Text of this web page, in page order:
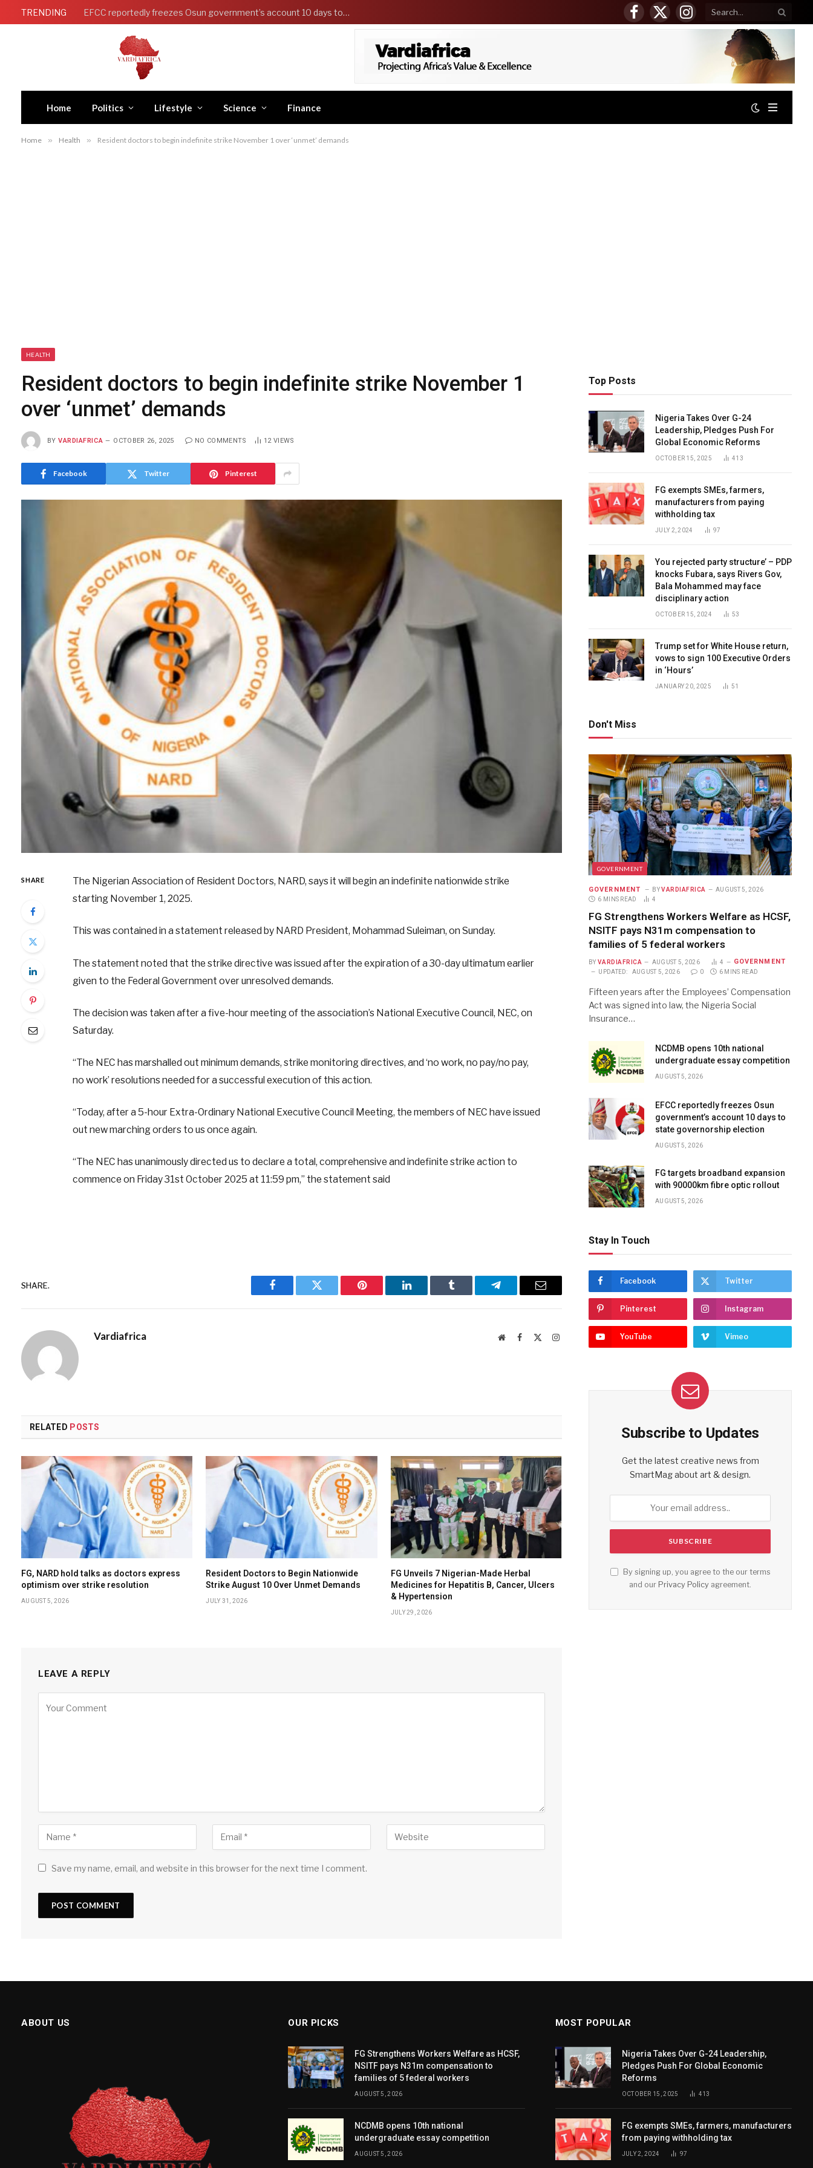
TRENDING EFCC reportedly freezes Osun government’s account 10 days to state governorship election
Facebook
X
(Twitter)
Instagram
Home Politics Lifestyle Science Finance
Home » Health » Resident doctors to begin indefinite strike November 1 over ‘unmet’ demands
HEALTH
Resident doctors to begin indefinite strike November 1
over ‘unmet’ demands
BY VARDIAFRICA OCTOBER 26, 2025 NO COMMENTS 12VIEWS
Facebook Twitter Pinterest
SHARE
The Nigerian Association of Resident Doctors, NARD, says it will begin an indefinite nationwide strike
starting November 1, 2025.
This was contained in a statement released by NARD President, Mohammad Suleiman, on Sunday.
The statement noted that the strike directive was issued after the expiration of a 30-day ultimatum earlier
given to the Federal Government over unresolved demands.
The decision was taken after a five-hour meeting of the association’s National Executive Council, NEC, on
Saturday.
“The NEC has marshalled out minimum demands, strike monitoring directives, and ‘no work, no pay/no pay,
no work’ resolutions needed for a successful execution of this action.
“Today, after a 5-hour Extra-Ordinary National Executive Council Meeting, the members of NEC have issued
out new marching orders to us once again.
“The NEC has unanimously directed us to declare a total, comprehensive and indefinite strike action to
commence on Friday 31st October 2025 at 11:59 pm,” the statement said
SHARE.
Facebook Twitter Pinterest LinkedIn Tumblr Telegram Email
Vardiafrica WebsiteFacebook Instagram
RELATED POSTS
FG, NARD hold talks as doctors express
optimism over strike resolution
AUGUST 5, 2026
Resident Doctors to Begin Nationwide
Strike August 10 Over Unmet Demands
JULY 31, 2026
FG Unveils 7 Nigerian-Made Herbal
Medicines for Hepatitis B, Cancer, Ulcers
& Hypertension
JULY 29, 2026
LEAVE A REPLY
Save my name, email, and website in this browser for the next time I comment.
Top Posts
Nigeria Takes Over G-24
Leadership, Pledges Push For
Global Economic Reforms
OCTOBER 15, 2025 413
FG exempts SMEs, farmers,
manufacturers from paying
withholding tax
JULY 2, 2024 97
You rejected party structure’ – PDP
knocks Fubara, says Rivers Gov,
Bala Mohammed may face
disciplinary action
OCTOBER 15, 2024 53
Trump set for White House return,
vows to sign 100 Executive Orders
in ‘Hours’
JANUARY 20, 2025 51
Don't Miss
GOVERNMENT
GOVERNMENT BY VARDIAFRICA
AUGUST 5, 2026
6 MINS READ
4
FG Strengthens Workers Welfare as HCSF,
NSITF pays N31m compensation to
families of 5 federal workers
BY VARDIAFRICA AUGUST 5, 2026 4 GOVERNMENT
UPDATED: AUGUST 5, 2026 0 6 MINS READ
Fifteen years after the Employees’ Compensation
Act was signed into law, the Nigeria Social
Insurance…
NCDMB opens 10th national
undergraduate essay competition
AUGUST 5, 2026
EFCC reportedly freezes Osun
government’s account 10 days to
state governorship election
AUGUST 5, 2026
FG targets broadband expansion
with 90000km fibre optic rollout
AUGUST 5, 2026
Stay In Touch
Facebook Twitter
Pinterest Instagram
YouTube Vimeo
Subscribe to Updates
Get the latest creative news from
SmartMag about art & design.
By signing up, you agree to the our terms
and our Privacy Policy agreement.
ABOUT US OUR PICKS
FG Strengthens Workers Welfare as HCSF,
NSITF pays N31m compensation to
families of 5 federal workers
AUGUST 5, 2026
NCDMB opens 10th national
undergraduate essay competition
AUGUST 5, 2026
MOST POPULAR
Nigeria Takes Over G-24 Leadership,
Pledges Push For Global Economic
Reforms
OCTOBER 15, 2025 413
FG exempts SMEs, farmers, manufacturers
from paying withholding tax
JULY 2, 2024 97